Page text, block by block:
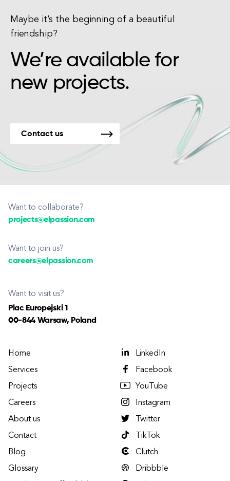
Maybe it’s the beginning of a beautiful
friendship?
We’re available for
new projects.
Contact us
Want to collaborate?
projects@elpassion.com
Want to join us?
careers@elpassion.com
Want to visit us?
Plac Europejski 1
00-844 Warsaw, Poland
Home
Services
Projects
Careers
About us
Contact
Blog
Glossary
LinkedIn
Facebook
YouTube
Instagram
Twitter
TikTok
Clutch
Dribbble